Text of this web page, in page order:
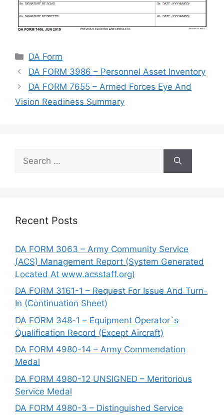
Categories
DA Form
DA FORM 3986 – Personnel Asset Inventory
DA FORM 7655 – Armed Forces Eye And
Vision Readiness Summary
for:
Recent Posts
DA FORM 3063 – Army Community Service
(ACS) Management Report (System Generated
Located At www.acsstaff.org)
DA FORM 3161-1 – Request For Issue And Turn-
In (Continuation Sheet)
DA FORM 348-1 – Equipment Operator`s
Qualification Record (Except Aircraft)
DA FORM 4980-14 – Army Commendation
Medal
DA FORM 4980-12 UNSIGNED – Meritorious
Service Medal
DA FORM 4980-3 – Distinguished Service